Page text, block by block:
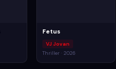
Fetus
VJ Jovan
Thriller · 2026